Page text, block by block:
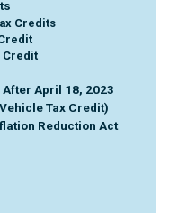
Credits
Credit
After April 18, 2023
Tax Credit)
Reduction Act